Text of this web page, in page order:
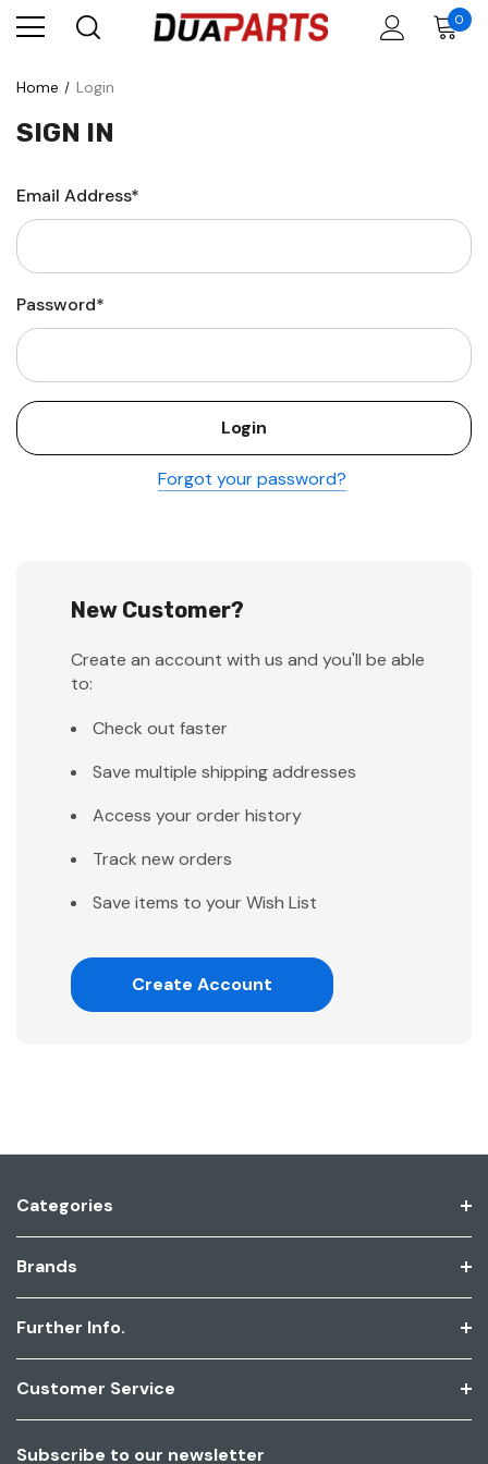
0
Home Login
SIGN IN
Email Address*
Password*
Forgot your password?
New Customer?
Create an account with us and you'll be able
to:
Check out faster
Save multiple shipping addresses
Access your order history
Track new orders
Save items to your Wish List
Create Account
Categories
Brands
Further Info.
Customer Service
Subscribe to our newsletter